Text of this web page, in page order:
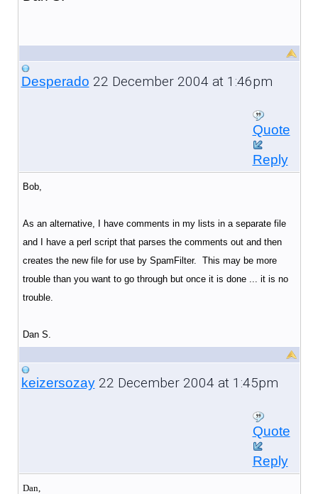
Desperado 22 December 2004 at 1:46pm
Quote
Reply
Bob,
As an alternative, I have comments in my lists in a separate file
and I have a perl script that parses the comments out and then
creates the new file for use by SpamFilter. This may be more
trouble than you want to go through but once it is done ... it is no
trouble.
Dan S.
keizersozay22 December 2004 at 1:45pm
Quote
Reply
Dan,